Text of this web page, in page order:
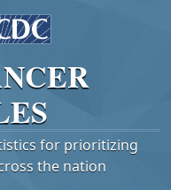
for prioritizing
the nation